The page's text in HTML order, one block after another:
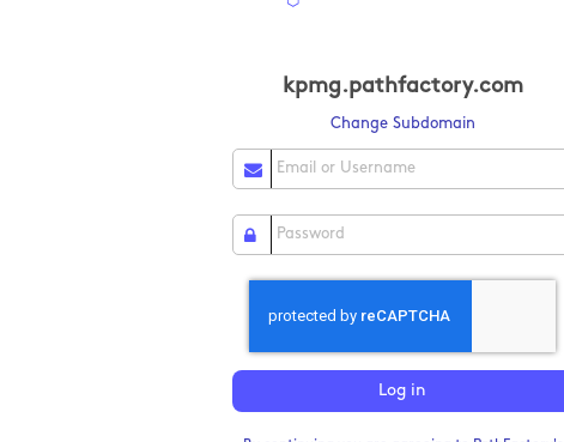
kpmg.pathfactory.com
Change Subdomain
Log in